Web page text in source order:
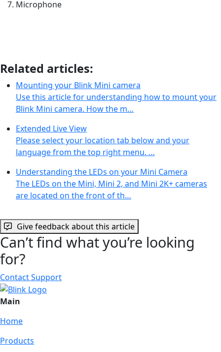
Microphone
Related articles:
Mounting your Blink Mini camera
Use this article for understanding how to mount your
Blink Mini camera. How the m…
Extended Live View
Please select your location tab below and your
language from the top right menu. …
Understanding the LEDs on your Mini Camera
The LEDs on the Mini, Mini 2, and Mini 2K+ cameras
are located on the front of th…
Give feedback about this article
Can’t find what you’re looking
for?
Contact Support
Main
Home
Products